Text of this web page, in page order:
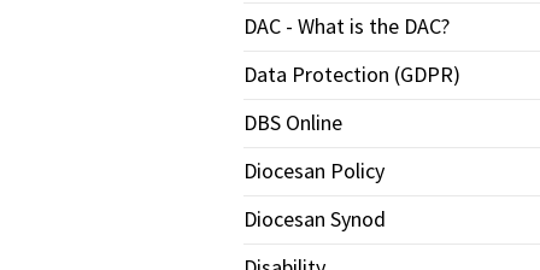
DAC - What is the DAC?
Data Protection (GDPR)
DBS Online
Diocesan Policy
Diocesan Synod